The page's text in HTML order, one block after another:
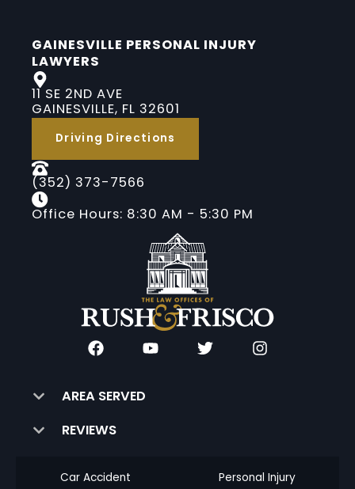
GAINESVILLE PERSONAL INJURY
LAWYERS
11 SE 2ND AVE
GAINESVILLE, FL 32601
Driving Directions
(352) 373-7566
Office Hours: 8:30 AM - 5:30 PM
AREA SERVED
REVIEWS
Car Accident Personal Injury